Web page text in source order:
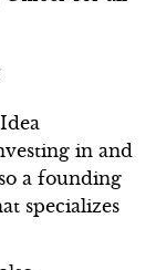
in and
a founding
specializes